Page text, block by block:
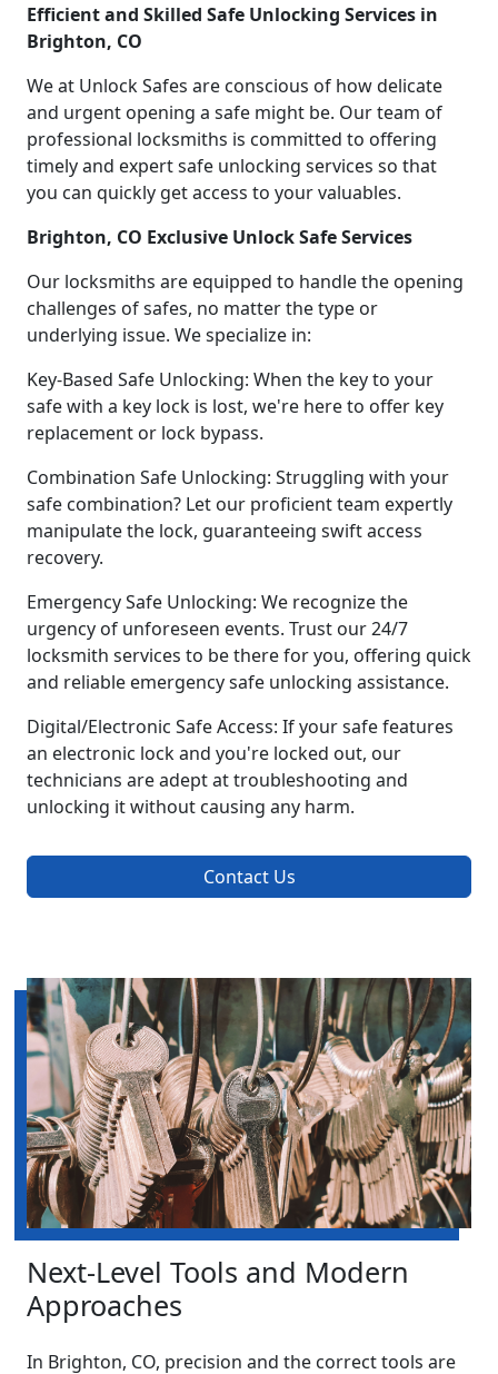
Efficient and Skilled Safe Unlocking Services in
Brighton, CO
We at Unlock Safes are conscious of how delicate
and urgent opening a safe might be. Our team of
professional locksmiths is committed to offering
timely and expert safe unlocking services so that
you can quickly get access to your valuables.
Brighton, CO Exclusive Unlock Safe Services
Our locksmiths are equipped to handle the opening
challenges of safes, no matter the type or
underlying issue. We specialize in:
Key-Based Safe Unlocking: When the key to your
safe with a key lock is lost, we're here to offer key
replacement or lock bypass.
Combination Safe Unlocking: Struggling with your
safe combination? Let our proficient team expertly
manipulate the lock, guaranteeing swift access
recovery.
Emergency Safe Unlocking: We recognize the
urgency of unforeseen events. Trust our 24/7
locksmith services to be there for you, offering quick
and reliable emergency safe unlocking assistance.
Digital/Electronic Safe Access: If your safe features
an electronic lock and you're locked out, our
technicians are adept at troubleshooting and
unlocking it without causing any harm.
Contact Us
Next-Level Tools and Modern
Approaches
In Brighton, CO, precision and the correct tools are